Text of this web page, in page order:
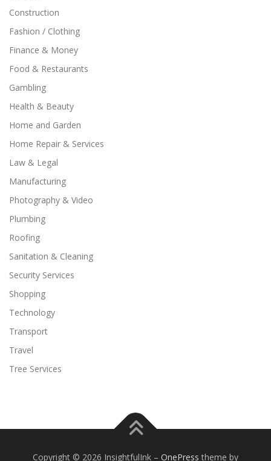
Construction
Fashion / Clothing
Finance & Money
Food & Restaurants
Gambling
Health & Beauty
Home and Garden
Home Repair & Services
Law & Legal
Manufacturing
Photography & Video
Plumbing
Roofing
Sanitation & Cleaning
Security Services
Shopping
Technology
Transport
Travel
Tree Services
Copyright © 2026 InsightfulInk – OnePress theme by